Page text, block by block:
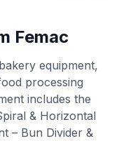
Femac
equipment,
processing
includes the
& Horizontal
– Bun Divider &